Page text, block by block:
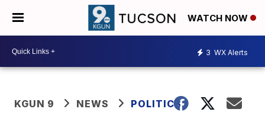
WATCH NOW
3 WX Alerts
KGUN 9 NEWS POLITICS